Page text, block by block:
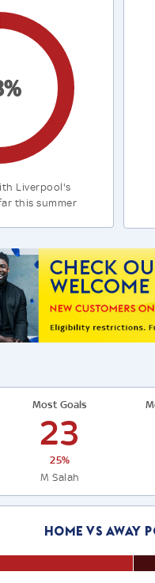
Liverpool's
this summer
Most Goals
23
25%
M Salah
Home Vs Away